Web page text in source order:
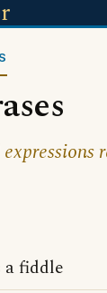
a fiddle